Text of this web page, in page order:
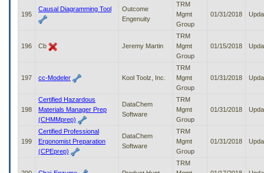
195
Causal Diagramming Tool
Outcome
Engenuity
TRM
Mgmt
Group
01/31/2018
196 Cb Jeremy Martin
TRM
Mgmt
Group
01/15/2018
197 cc-Modeler Kool Toolz, Inc.
TRM
Mgmt
Group
01/31/2018
198
Certified Hazardous
Materials Manager Prep
(CHMMprep)
DataChem
Software
TRM
Mgmt
Group
01/31/2018
199
Certified Professional
Ergonomist Preparation
(CPEprep)
DataChem
Software
TRM
Mgmt
Group
01/31/2018
TRM